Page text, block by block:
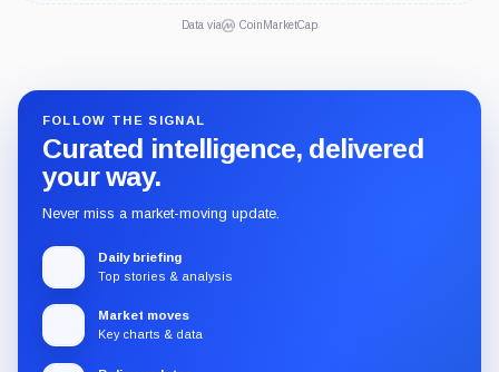
Data via CoinMarketCap
FOLLOW THE SIGNAL
Curated intelligence, delivered
your way.
Never miss a market-moving update.
Daily briefing
Top stories & analysis
Market moves
Key charts & data